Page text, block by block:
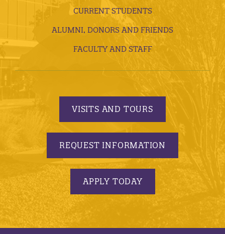
CURRENT STUDENTS
ALUMNI, DONORS AND FRIENDS
FACULTY AND STAFF
VISITS AND TOURS
REQUEST INFORMATION
APPLY TODAY